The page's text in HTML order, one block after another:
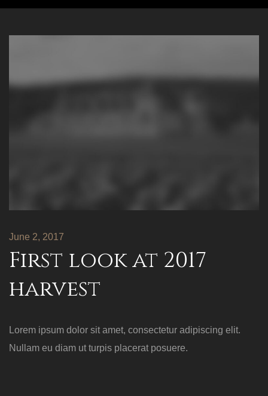
June 2, 2017
First look at 2017
harvest
Lorem ipsum dolor sit amet, consectetur adipiscing elit.
Nullam eu diam ut turpis placerat posuere.